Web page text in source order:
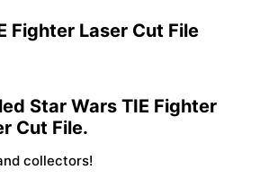
Fighter Laser Cut File
Star Wars TIE Fighter
Cut File.
collectors!